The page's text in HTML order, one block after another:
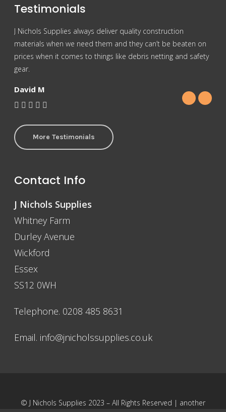
Testimonials
J Nichols Supplies always deliver quality construction
materials when we need them and they can’t be beaten on
prices when it comes to things like debris netting and safety
gear.
David M
More Testimonials
Contact Info
J Nichols Supplies
Whitney Farm
Durley Avenue
Wickford
Essex
SS12 0WH
Telephone. 0208 485 8631
Email. info@jnicholssupplies.co.uk
© J Nichols Supplies 2023 – All Rights Reserved | another